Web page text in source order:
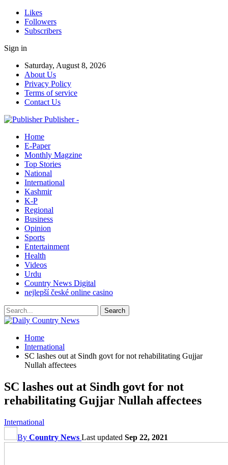
Likes
Followers
Subscribers
Sign in
Saturday, August 8, 2026
About Us
Privacy Policy
Terms of service
Contact Us
Publisher -
Home
E-Paper
Monthly Magzine
Top Stories
National
International
Kashmir
K-P
Regional
Business
Opinion
Sports
Entertainment
Health
Videos
Urdu
Country News Digital
nejlepší české online casino
Home
International
SC lashes out at Sindh govt for not rehabilitating Gujjar
Nullah affectees
SC lashes out at Sindh govt for not
rehabilitating Gujjar Nullah affectees
International
By Country News Last updated Sep 22, 2021